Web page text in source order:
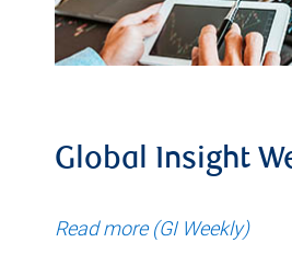
Global Insight
Read more (GI Weekly)